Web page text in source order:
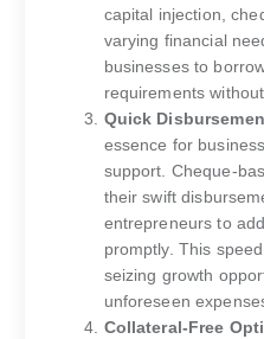
capital injection,
varying financial
businesses to
requirements
Quick
essence for
support. Cheque-
their swift
entrepreneurs to
promptly. This
seizing growth
unforeseen
Collateral-Free